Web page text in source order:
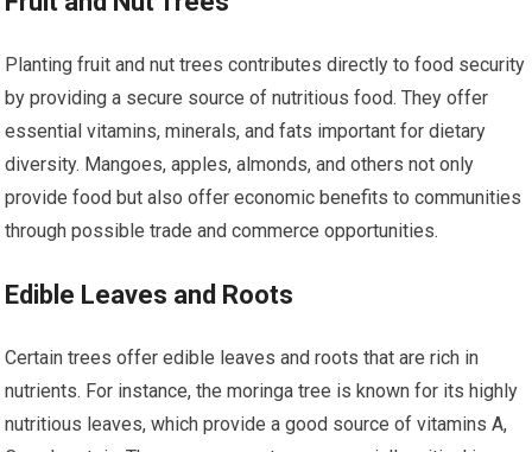
Planting fruit and nut trees contributes directly to food security
by providing a secure source of nutritious food. They offer
essential vitamins, minerals, and fats important for dietary
diversity. Mangoes, apples, almonds, and others not only
provide food but also offer economic benefits to communities
through possible trade and commerce opportunities.
Edible Leaves and Roots
Certain trees offer edible leaves and roots that are rich in
nutrients. For instance, the moringa tree is known for its highly
nutritious leaves, which provide a good source of vitamins A,